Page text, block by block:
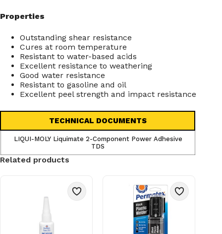
Properties
Outstanding shear resistance
Cures at room temperature
Resistant to water-based acids
Excellent resistance to weathering
Good water resistance
Resistant to gasoline and oil
Excellent peel strength and impact resistance
TECHNICAL DOCUMENTS
LIQUI-MOLY Liquimate 2-Component Power Adhesive
TDS
Related products